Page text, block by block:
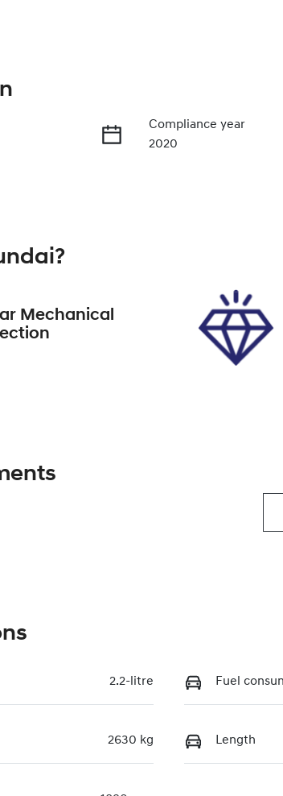
Compliance year
2020
?
Mechanical
2.2-litre Fuel
2630 kg Length